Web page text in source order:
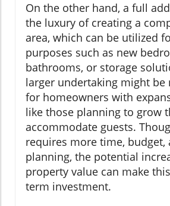
On the other hand, a full
the luxury of creating a
area, which can be utilized
purposes such as new
bathrooms, or storage
larger undertaking might be
for homeowners with
like those planning to grow
accommodate guests.
requires more time, budget,
planning, the potential
property value can make
term investment.